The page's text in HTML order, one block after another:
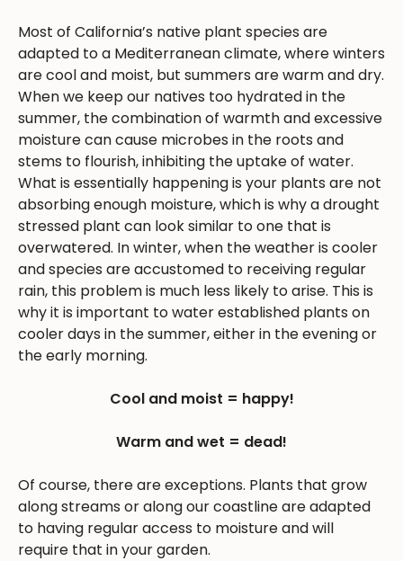
Most of California’s native plant species are
adapted to a Mediterranean climate, where winters
are cool and moist, but summers are warm and dry.
When we keep our natives too hydrated in the
summer, the combination of warmth and excessive
moisture can cause microbes in the roots and
stems to flourish, inhibiting the uptake of water.
What is essentially happening is your plants are not
absorbing enough moisture, which is why a drought
stressed plant can look similar to one that is
overwatered. In winter, when the weather is cooler
and species are accustomed to receiving regular
rain, this problem is much less likely to arise. This is
why it is important to water established plants on
cooler days in the summer, either in the evening or
the early morning.
Cool and moist = happy!
Warm and wet = dead!
Of course, there are exceptions. Plants that grow
along streams or along our coastline are adapted
to having regular access to moisture and will
require that in your garden.